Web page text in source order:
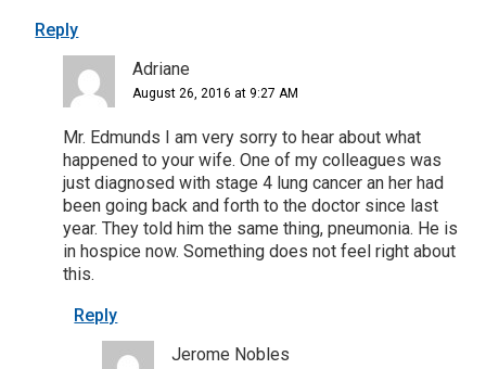
Reply
Adriane
August 26, 2016 at 9:27 AM
Mr. Edmunds I am very sorry to hear about what
happened to your wife. One of my colleagues was
just diagnosed with stage 4 lung cancer an her had
been going back and forth to the doctor since last
year. They told him the same thing, pneumonia. He is
in hospice now. Something does not feel right about
this.
Reply
Jerome Nobles